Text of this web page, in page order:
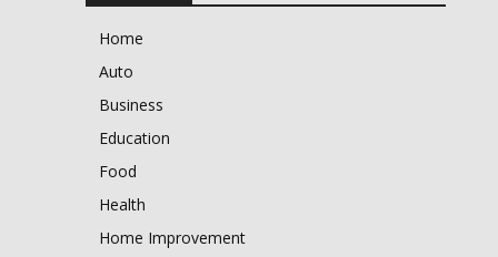
Home
Auto
Business
Education
Food
Health
Home Improvement